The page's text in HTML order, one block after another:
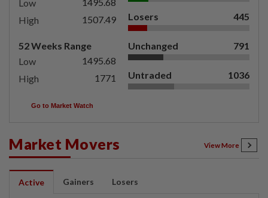
Low
High
1507.49
52 Weeks Range
Low
1495.68
High
1771
Losers 445
Unchanged 791
Untraded 1036
Go to Market Watch
Market Movers View More
Active Gainers Losers